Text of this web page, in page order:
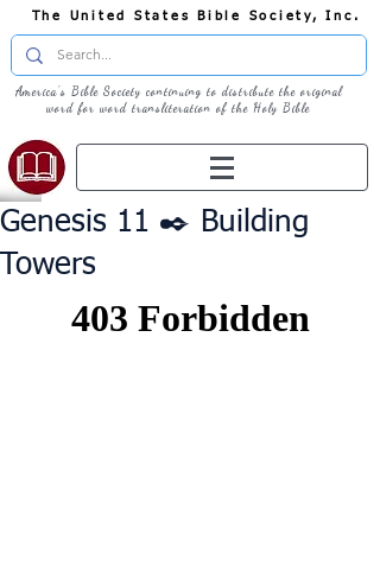
The United States Bible Society, Inc.
America's Bible Society continuing to distribute the original
word for word transliteration of the Holy Bible
Genesis 11 ✒️ Building
Towers